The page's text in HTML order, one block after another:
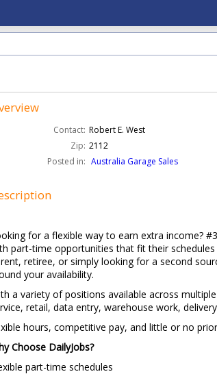
Contact: Robert E. West
Zip: 2112
Posted in: Australia Garage Sales
for a flexible way to earn extra income?
part-time opportunities that fit their
retiree, or simply looking for a second
your availability.
a variety of positions available across
retail, data entry, warehouse work,
hours, competitive pay, and little or no
Choose DailyJobs?
part-time schedules